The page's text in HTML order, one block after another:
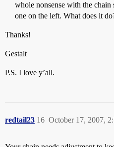
whole nonsense with the chain
one on the left. What does it
Thanks!
Gestalt
P.S. I love y’all.
redtail23 October 17, 2007,
16